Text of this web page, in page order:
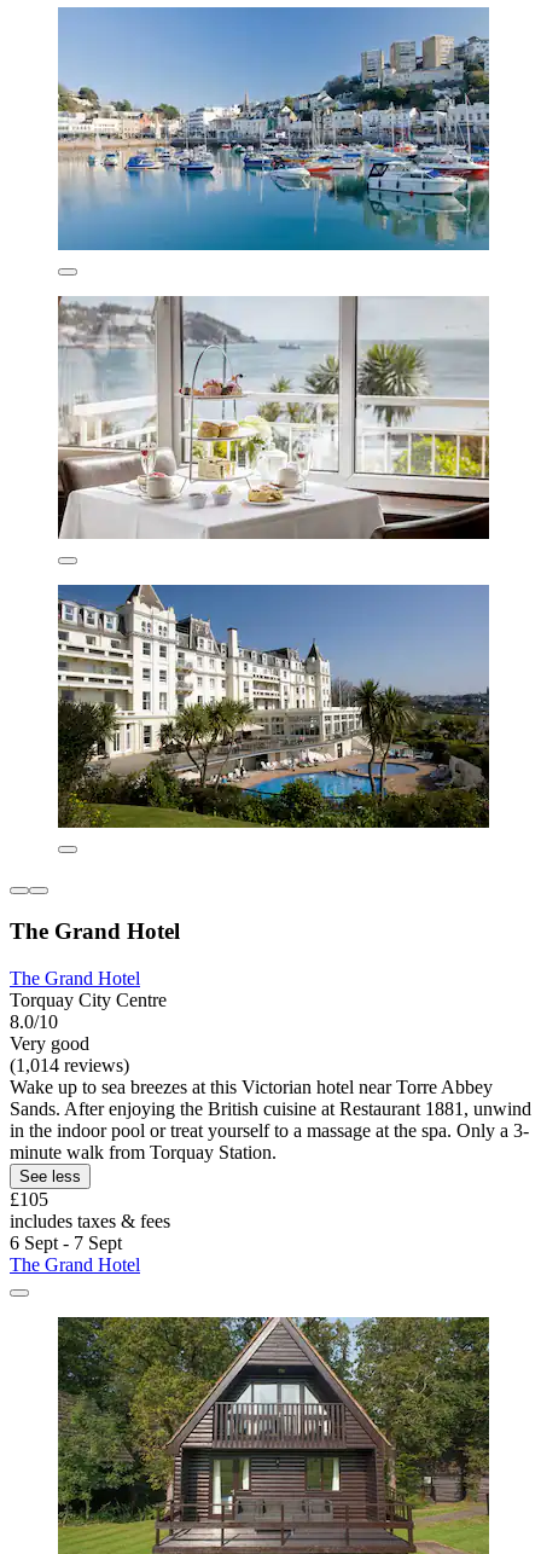
The Grand Hotel
The Grand Hotel
Torquay City Centre
8.0/10
Very good
(1,014 reviews)
Wake up to sea breezes at this Victorian hotel near Torre Abbey
Sands. After enjoying the British cuisine at Restaurant 1881, unwind
in the indoor pool or treat yourself to a massage at the spa. Only a 3-
minute walk from Torquay Station.
See less
£105
includes taxes & fees
6 Sept - 7 Sept
The Grand Hotel